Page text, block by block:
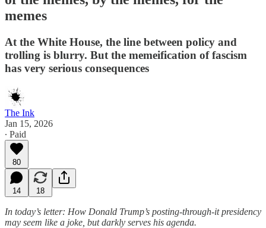
memes
At the White House, the line between policy and
trolling is blurry. But the memeification of fascism
has very serious consequences
The Ink
Jan 15, 2026
∙ Paid
80
14 18
In today’s letter: How Donald Trump’s posting-through-it presidency
may seem like a joke, but darkly serves his agenda.